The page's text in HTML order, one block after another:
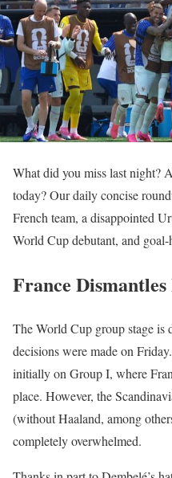
What did you miss last night?
today? Our daily concise
French team, a disappointed
World Cup debutant, and
France Dismantles
The World Cup group stage
decisions were made on
initially on Group I, where
place. However, the
(without Haaland, among
completely overwhelmed.